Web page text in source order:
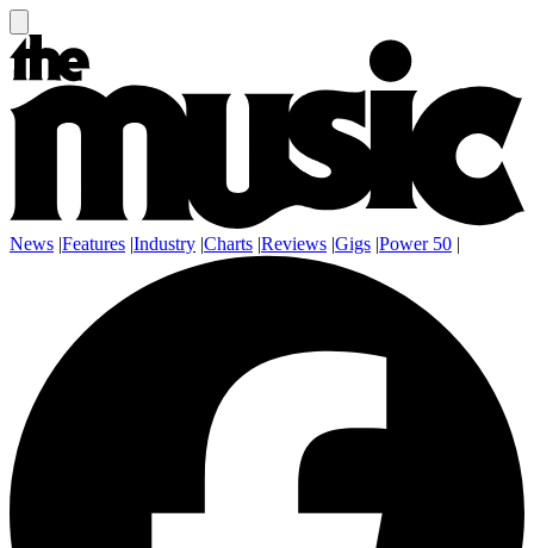
News |Features |Industry |Charts |Reviews |Gigs |Power 50 |